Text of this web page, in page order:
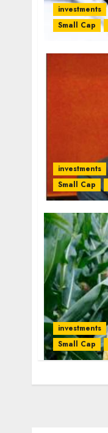
investments
Small Cap
investments
Small Cap
investments
Small Cap